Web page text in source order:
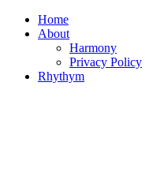
Skip
Home
About
Harmony
Privacy Policy
Rhythym